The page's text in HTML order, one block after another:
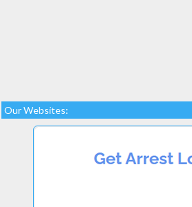
Our Websites: